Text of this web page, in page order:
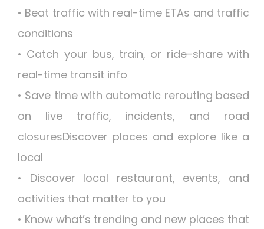
• Beat traffic with real-time ETAs and traffic
conditions
• Catch your bus, train, or ride-share with
real-time transit info
• Save time with automatic rerouting based
on live traffic, incidents, and road
closuresDiscover places and explore like a
local
• Discover local restaurant, events, and
activities that matter to you
• Know what’s trending and new places that